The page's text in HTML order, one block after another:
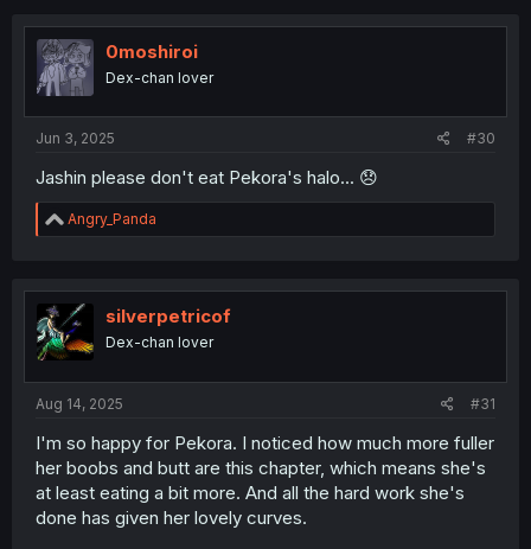
0moshiroi
Dex-chan lover
Jun 3, 2025 #30
Jashin please don't eat Pekora's halo... 😞
R
e
t
i
o
n
Angry_Panda
silverpetricof
Dex-chan lover
Aug 14, 2025 #31
I'm so happy for Pekora. I noticed how much more fuller
her boobs and butt are this chapter, which means she's
at least eating a bit more. And all the hard work she's
done has given her lovely curves.